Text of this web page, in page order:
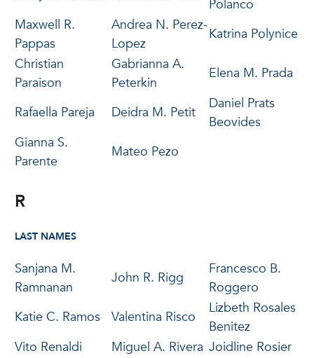
Polanco
Maxwell R.
Pappas
Andrea N. Perez-
Lopez
Katrina Polynice
Christian
Paraison
Gabrianna A.
Peterkin
Elena M. Prada
Rafaella Pareja Deidra M. Petit
Daniel Prats
Beovides
Gianna S.
Parente
Mateo Pezo
R
LAST NAMES
Sanjana M.
Ramnanan
John R. Rigg
Francesco B.
Roggero
Katie C. Ramos
Valentina Risco
Lizbeth Rosales
Benitez
Vito Renaldi
Miguel A. Rivera Joidline Rosier